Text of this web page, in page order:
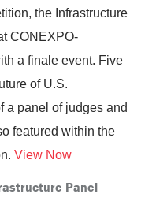
the Infrastructure
CONEXPO-
a finale event. Five
of U.S.
a panel of judges and
featured within the
View Now
Panel